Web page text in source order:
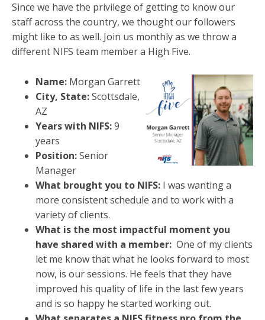
Since we have the privilege of getting to know our
staff across the country, we thought our followers
might like to as well. Join us monthly as we throw a
different NIFS team member a High Five.
Name: Morgan Garrett
City, State:Scottsdale,
AZ
Years with NIFS:9
years
Position:Senior
Manager
What brought you to NIFS: I was wanting a
more consistent schedule and to work with a
variety of clients.
What is the most impactful moment you
have shared with a member: One of my clients
let me know that what he looks forward to most
now, is our sessions. He feels that they have
improved his quality of life in the last few years
and is so happy he started working out.